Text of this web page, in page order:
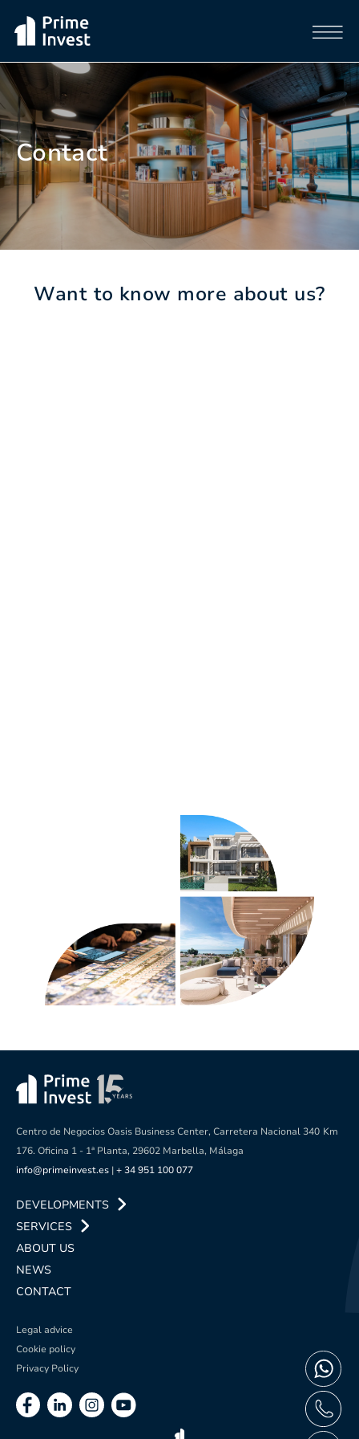
Contact
Want to know more about us?
Centro de Negocios Oasis Business Center, Carretera Nacional 340 Km
176. Oficina 1 - 1ª Planta, 29602 Marbella, Málaga
info@primeinvest.es |+ 34 951 100 077
DEVELOPMENTS
SERVICES
ABOUT US
NEWS
CONTACT
Legal advice
Cookie policy
Privacy Policy